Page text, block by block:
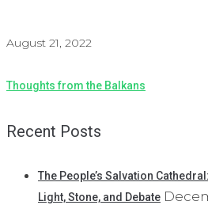
August 21, 2022
Thoughts from the Balkans
Recent Posts
The People’s Salvation
Light, Stone, and Debate